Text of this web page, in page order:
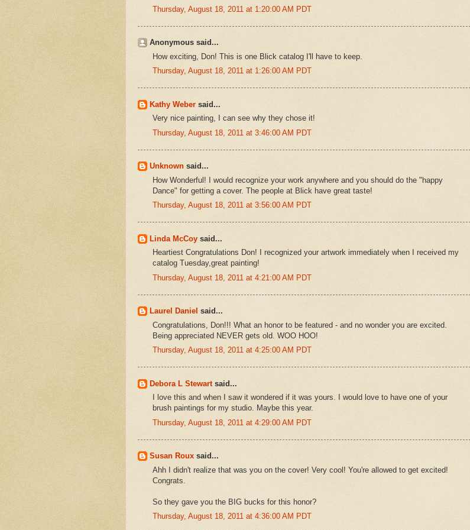
Thursday, August 18, 2011 at 1:20:00 AM PDT
Anonymous said...
How exciting, Don! This is one Blick catalog I'll have to keep.
Thursday, August 18, 2011 at 1:26:00 AM PDT
Kathy Weber said...
Very nice painting, I can see why they chose it!
Thursday, August 18, 2011 at 3:46:00 AM PDT
Unknown said...
How Wonderful! I would recognize your work anywhere and you should do the "happy
Dance" for getting a cover. The people at Blick have great taste!
Thursday, August 18, 2011 at 3:56:00 AM PDT
Linda McCoy said...
Heartiest Congratulations Don! I recognized your artwork immediately when I received my
catalog Tuesday,great painting!
Thursday, August 18, 2011 at 4:21:00 AM PDT
Laurel Daniel said...
Congratulations, Don!!! What an honor to be featured - and no wonder you are excited.
Being appreciated NEVER gets old. WOO HOO!
Thursday, August 18, 2011 at 4:25:00 AM PDT
Debora L Stewart said...
I love this and when I saw it wondered if it was yours. I would love to have one of your
brush paintings for my studio. Maybe this year.
Thursday, August 18, 2011 at 4:29:00 AM PDT
Susan Roux said...
Ahh I didn't realize that was you on the cover! Very cool! You're allowed to get excited!
Congrats.
So they gave you the BIG bucks for this honor?
Thursday, August 18, 2011 at 4:36:00 AM PDT